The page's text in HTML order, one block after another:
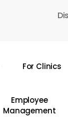
For Clinics
Employee
Management